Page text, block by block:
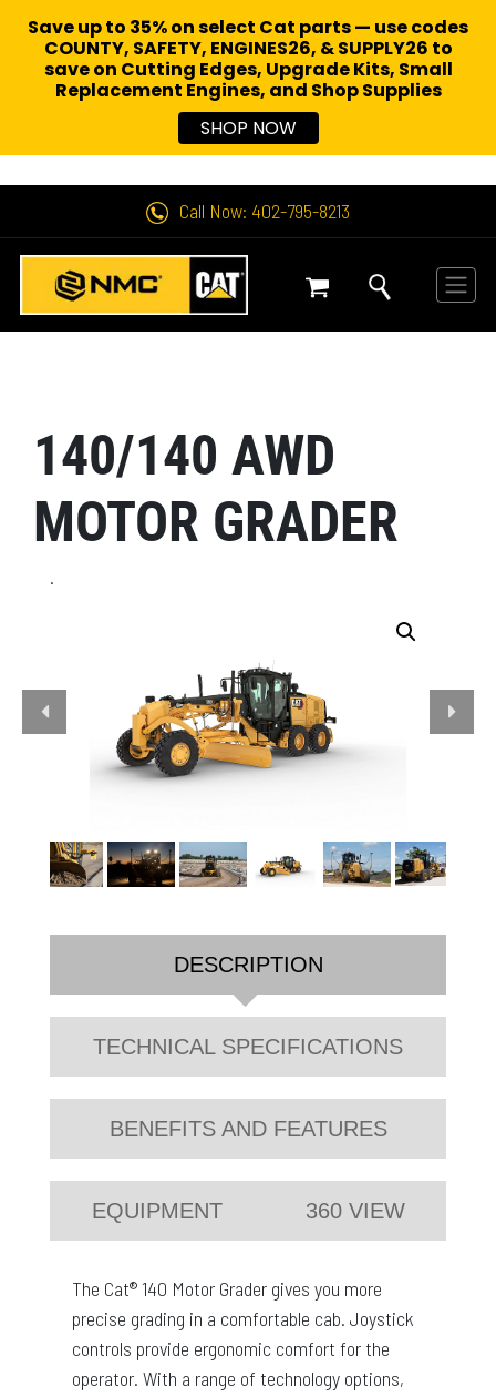
Call Now: 402-795-8213
140/140 AWD
MOTOR GRADER
.
DESCRIPTION
TECHNICAL SPECIFICATIONS
BENEFITS AND FEATURES
EQUIPMENT 360 VIEW
The Cat® 140 Motor Grader gives you more
precise grading in a comfortable cab. Joystick
controls provide ergonomic comfort for the
operator. With a range of technology options,
Save up to 35% on select Cat parts — use codes
COUNTY, SAFETY, ENGINES26, & SUPPLY26 to
save on Cutting Edges, Upgrade Kits, Small
Replacement Engines, and Shop Supplies
SHOP NOW